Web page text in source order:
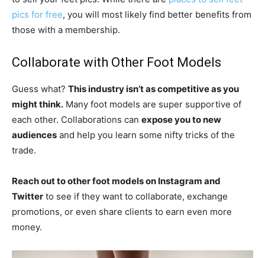
pics for free, you will most likely find better benefits from
those with a membership.
Collaborate with Other Foot Models
Guess what? This industry isn’t as competitive as you
might think. Many foot models are super supportive of
each other. Collaborations can expose you to new
audiences and help you learn some nifty tricks of the
trade.
Reach out to other foot models on Instagram and
Twitter to see if they want to collaborate, exchange
promotions, or even share clients to earn even more
money.